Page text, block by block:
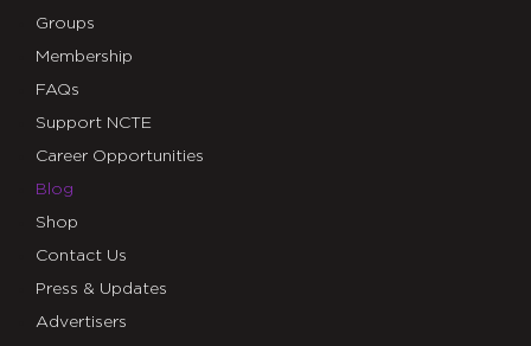
Groups
Membership
FAQs
Support NCTE
Career Opportunities
Blog
Shop
Contact Us
Press & Updates
Advertisers